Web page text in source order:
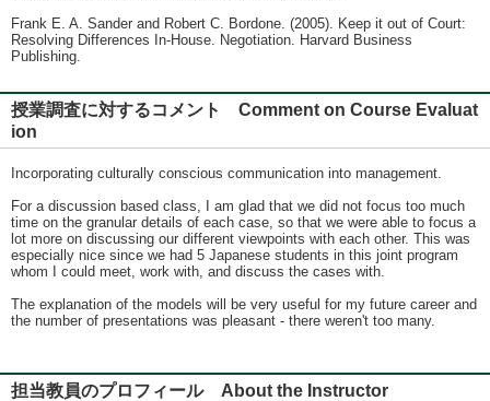
Frank E. A. Sander and Robert C. Bordone. (2005). Keep it out of Court:
Resolving Differences In-House. Negotiation. Harvard Business
Publishing.
授業調査に対するコメント Comment on Course Evaluat
ion
Incorporating culturally conscious communication into management.
For a discussion based class, I am glad that we did not focus too much
time on the granular details of each case, so that we were able to focus a
lot more on discussing our different viewpoints with each other. This was
especially nice since we had 5 Japanese students in this joint program
whom I could meet, work with, and discuss the cases with.
The explanation of the models will be very useful for my future career and
the number of presentations was pleasant - there weren't too many.
担当教員のプロフィール About the Instructor